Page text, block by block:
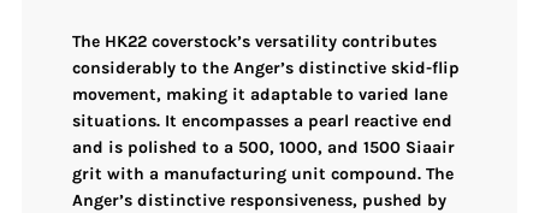
The HK22 coverstock’s versatility contributes
considerably to the Anger’s distinctive skid-flip
movement, making it adaptable to varied lane
situations. It encompasses a pearl reactive end
and is polished to a 500, 1000, and 1500 Siaair
grit with a manufacturing unit compound. The
Anger’s distinctive responsiveness, pushed by